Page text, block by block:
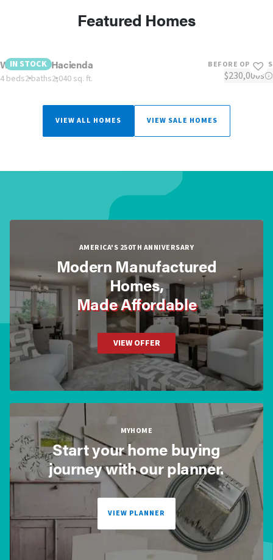
Featured Homes
IN STOCK
West Texas Hacienda
4 beds2 baths2,040 sq. ft.
BEFORE OPTIONS
$230,000s
VIEW ALL HOMES VIEW SALE HOMES
AMERICA'S 250TH ANNIVERSARY
Modern Manufactured
Homes,
Made Affordable
VIEW OFFER
MYHOME
Start your home buying
journey with our planner.
VIEW PLANNER